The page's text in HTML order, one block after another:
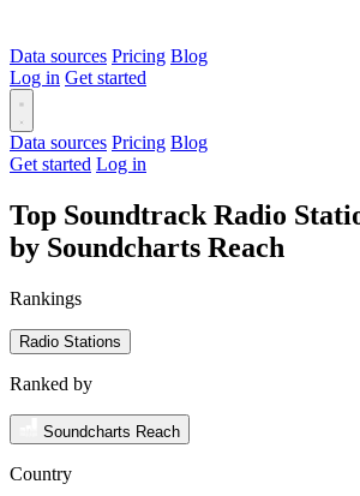
Data sources Pricing Blog
Log in Get started
Data sources Pricing Blog
Get started Log in
Top Soundtrack Radio
by Soundcharts Reach
Rankings
Radio Stations
Ranked by
Soundcharts Reach
Country